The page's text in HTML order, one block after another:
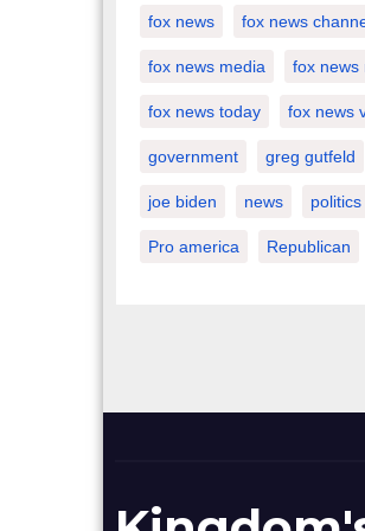
fox news fox news
fox news media fox news
fox news today fox news
government greg gutfeld
joe biden news politics
Pro america Republican